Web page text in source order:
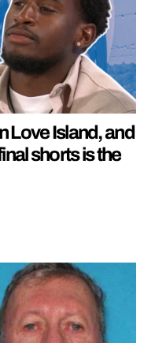
Love Island, and
shorts is the